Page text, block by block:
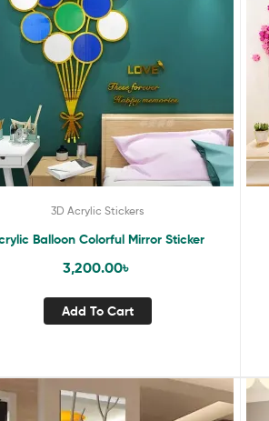
3D Acrylic Stickers
Balloon Colorful Mirror Sticker
3,200.00৳
Add To Cart